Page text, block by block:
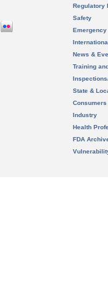
Regulatory
Safety
News &
Training
State &
Consumers
Industry
Health
FDA